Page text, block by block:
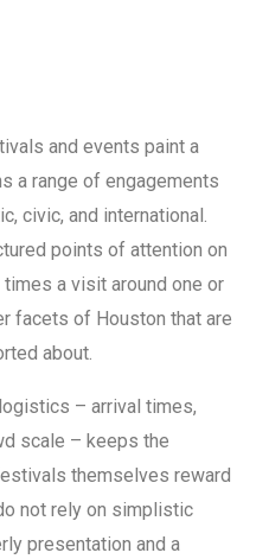
and events paint a
a range of engagements
civic, and international.
points of attention on
a visit around one or
facets of Houston that are
about.
– arrival times,
scale – keeps the
themselves reward
not rely on simplistic
presentation and a